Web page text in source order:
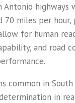
Antonio highways
70 miles per
for human
and road
common in South
in